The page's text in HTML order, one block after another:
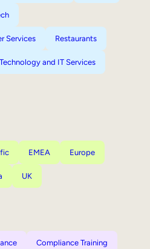
Services Restaurants
Technology and IT Services
EMEA Europe
UK
Compliance Training